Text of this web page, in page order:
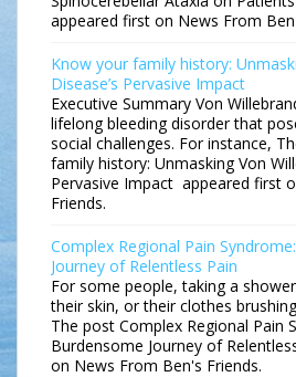
appeared first on News From
Know your family history:
Disease’s Pervasive Impact
Executive Summary Von
lifelong bleeding disorder that
social challenges. For instance,
family history: Unmasking Von
Pervasive Impact appeared first
Friends.
Complex Regional Pain
Journey of Relentless Pain
For some people, taking a
their skin, or their clothes
The post Complex Regional Pain
Burdensome Journey of
on News From Ben's Friends.